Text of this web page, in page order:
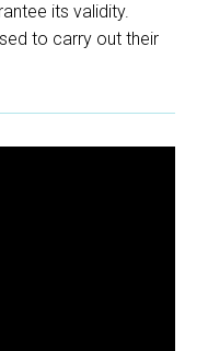
its validity.
to carry out their